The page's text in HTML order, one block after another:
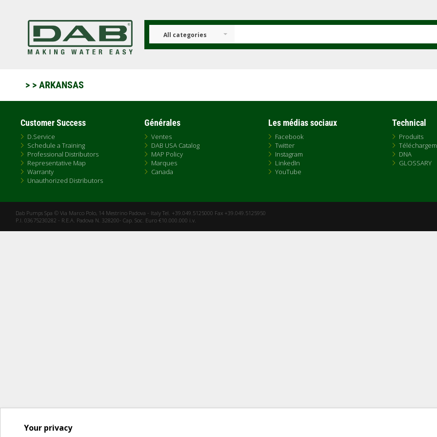
Your privacy
All categories
> > ARKANSAS
Customer Success
D.Service
Schedule a Training
Professional Distributors
Representative Map
Warranty
Unauthorized Distributors
Générales
Ventes
DAB USA Catalog
MAP Policy
Marques
Canada
Les médias sociaux
Facebook
Twitter
Instagram
LinkedIn
YouTube
Technical
Produits
DNA
GLOSSARY
Dab Pumps Spa © Via Marco Polo, 14 Mestrino Padova - Italy Tel. +39.049.5125000 Fax +39.049.5125950
P.I. 03675230282 - R.E.A. Padova N. 328200- Cap. Soc. Euro €10.000.000 i.v.